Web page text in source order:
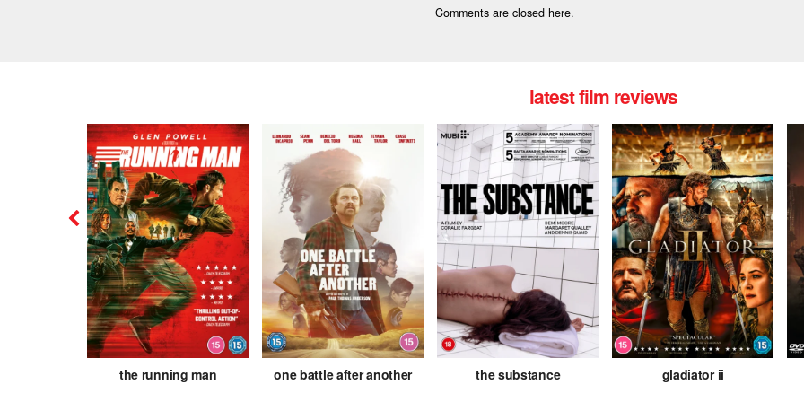
Comments are closed here.
latest film reviews
the running man one battle after another the substance gladiator ii